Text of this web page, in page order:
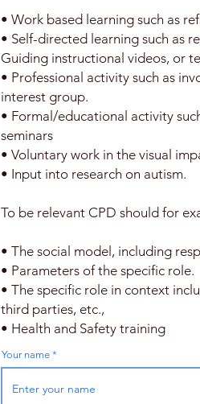
• Work based learning such as
• Self-directed learning such as
Guiding instructional videos, or
• Professional activity such as
interest group.
• Formal/educational activity
seminars
• Voluntary work in the visual
• Input into research on autism.
To be relevant CPD should for
• The social model, including
• Parameters of the specific role.
• The specific role in context
third parties, etc.,
• Health and Safety training
Your name